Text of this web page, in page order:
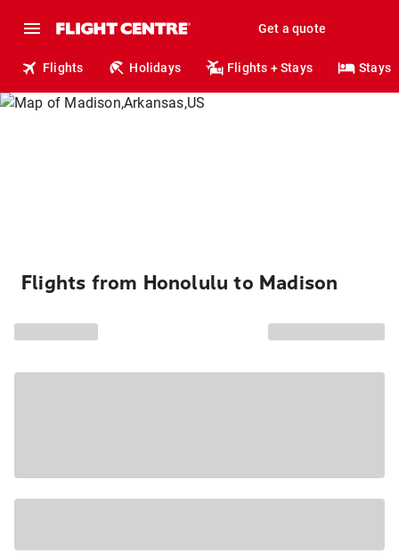
Get a quote
Flights Holidays Flights + Stays Stays
Flights from Honolulu to Madison